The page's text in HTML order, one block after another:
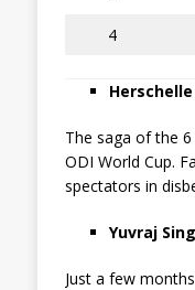
4
The saga of the
ODI World Cup.
spectators in
Yuvraj
Just a few